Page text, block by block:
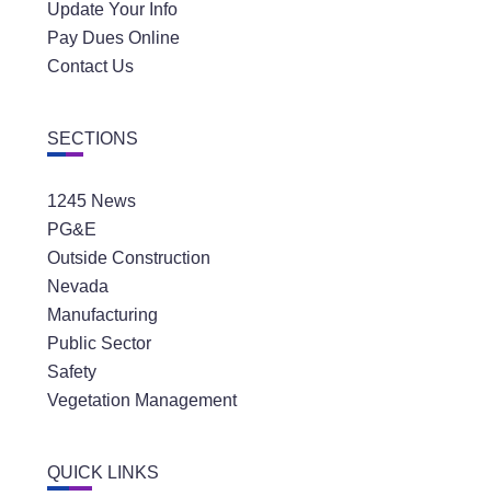
Update Your Info
Pay Dues Online
Contact Us
SECTIONS
1245 News
PG&E
Outside Construction
Nevada
Manufacturing
Public Sector
Safety
Vegetation Management
QUICK LINKS